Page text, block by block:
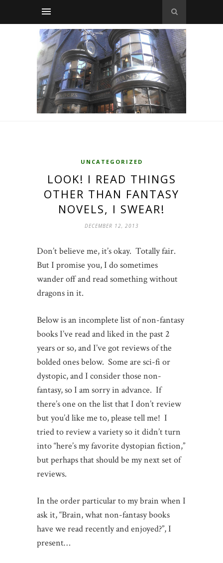
UNCATEGORIZED
LOOK! I READ THINGS
OTHER THAN FANTASY
NOVELS, I SWEAR!
DECEMBER 12, 2013
Don’t believe me, it’s okay. Totally fair.
But I promise you, I do sometimes
wander off and read something without
dragons in it.
Below is an incomplete list of non-fantasy
books I’ve read and liked in the past 2
years or so, and I’ve got reviews of the
bolded ones below. Some are sci-fi or
dystopic, and I consider those non-
fantasy, so I am sorry in advance. If
there’s one on the list that I don’t review
but you’d like me to, please tell me! I
tried to review a variety so it didn’t turn
into “here’s my favorite dystopian fiction,”
but perhaps that should be my next set of
reviews.
In the order particular to my brain when I
ask it, “Brain, what non-fantasy books
have we read recently and enjoyed?”, I
present…